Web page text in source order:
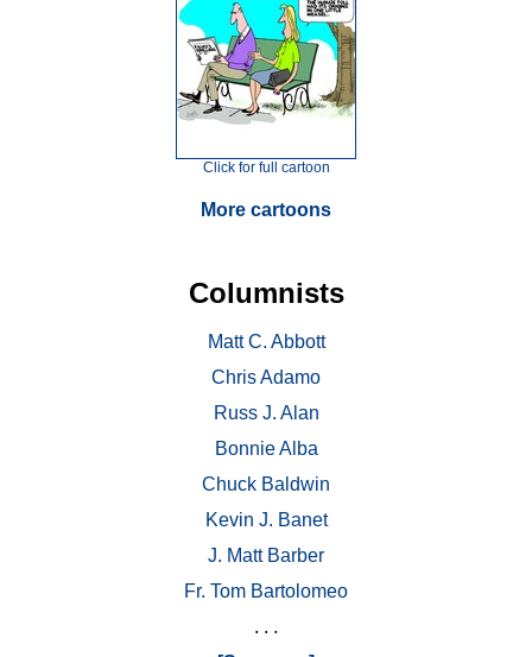
Click for full cartoon
More cartoons
Columnists
Matt C. Abbott
Chris Adamo
Russ J. Alan
Bonnie Alba
Chuck Baldwin
Kevin J. Banet
J. Matt Barber
Fr. Tom Bartolomeo
. . .